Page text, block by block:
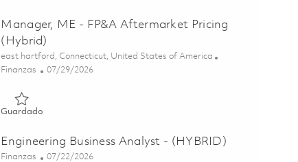
Manager, ME - FP&A Aftermarket Pricing
(Hybrid)
Ubicación
east hartford, Connecticut, United States of America
Categoría
Finanzas Posted Date
07/29/2026
Guardado
Engineering Business Analyst - (HYBRID)
Categoría
Finanzas Posted Date
07/22/2026